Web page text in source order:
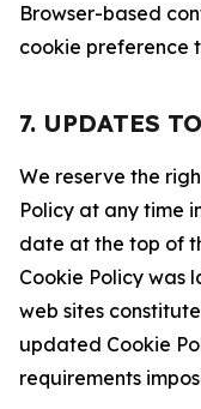
Browser-based
cookie preference
7. UPDATES
We reserve the
Policy at any time
date at the top of
Cookie Policy was
web sites
updated Cookie
requirements